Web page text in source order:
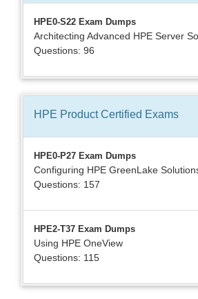
HPE0-S22 Exam Dumps
Architecting Advanced HPE Server
Questions: 96
HPE Product Certified Exams
HPE0-P27 Exam Dumps
Configuring HPE GreenLake
Questions: 157
HPE2-T37 Exam Dumps
Using HPE OneView
Questions: 115